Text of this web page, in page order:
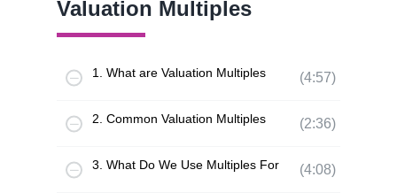
Valuation Multiples
1. What are Valuation Multiples (4:57)
2. Common Valuation Multiples (2:36)
3. What Do We Use Multiples For (4:08)